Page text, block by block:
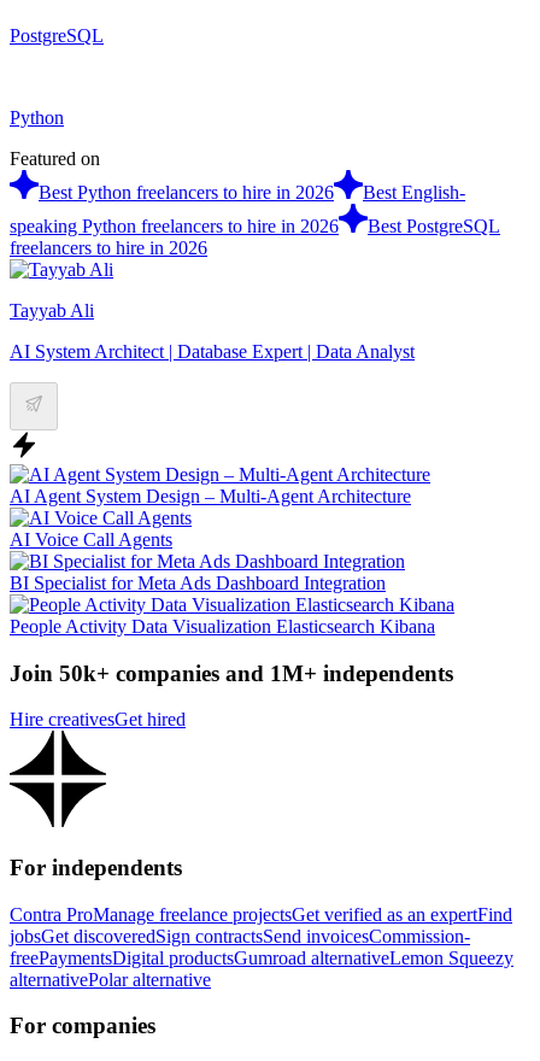
PostgreSQL
Python
Featured on
Best Python freelancers to hire in 2026
Best English-
speaking Python freelancers to hire in 2026
Best PostgreSQL
freelancers to hire in 2026
Tayyab Ali
AI System Architect | Database Expert | Data Analyst
AI Agent System Design – Multi-Agent Architecture
AI Voice Call Agents
BI Specialist for Meta Ads Dashboard Integration
People Activity Data Visualization Elasticsearch Kibana
Join 50k+ companies and 1M+ independents
Hire creativesGet hired
For independents
Contra ProManage freelance projectsGet verified as an expertFind
jobsGet discoveredSign contractsSend invoicesCommission-
freePaymentsDigital productsGumroad alternativeLemon Squeezy
alternativePolar alternative
For companies